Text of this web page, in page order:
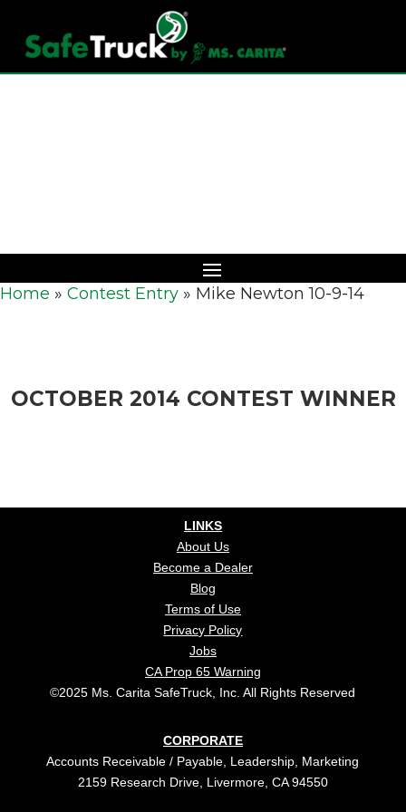
Home » Contest Entry » Mike Newton 10-9-14
OCTOBER 2014 CONTEST WINNER
LINKS
About Us
Become a Dealer
Blog
Terms of Use
Privacy Policy
Jobs
CA Prop 65 Warning
©2025 Ms. Carita SafeTruck, Inc. All Rights Reserved
CORPORATE
Accounts Receivable / Payable, Leadership, Marketing
2159 Research Drive, Livermore, CA 94550